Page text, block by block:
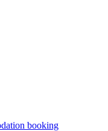
booking